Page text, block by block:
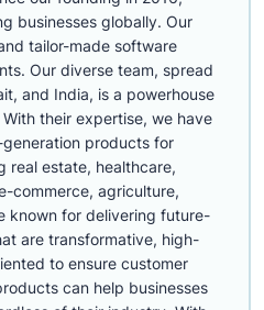
businesses globally. Our
tailor-made software
Our diverse team, spread
and India, is a powerhouse
their expertise, we have
products for
real estate, healthcare,
commerce, agriculture,
known for delivering future-
are transformative, high-
to ensure customer
can help businesses